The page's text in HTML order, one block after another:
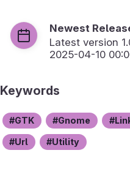
Newest
Latest version
2025-04-10
Keywords
GTK Gnome
Url Utility